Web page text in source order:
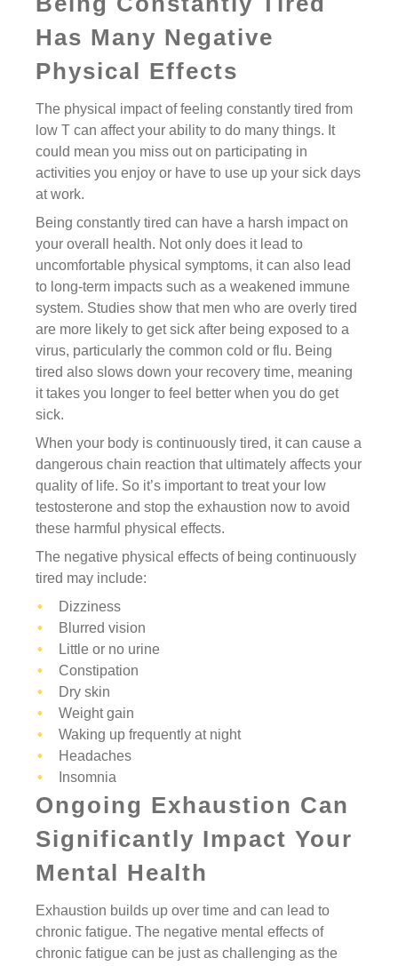
Has Many Negative
Physical Effects
The physical impact of feeling constantly tired from
low T can affect your ability to do many things. It
could mean you miss out on participating in
activities you enjoy or have to use up your sick days
at work.
Being constantly tired can have a harsh impact on
your overall health. Not only does it lead to
uncomfortable physical symptoms, it can also lead
to long-term impacts such as a weakened immune
system. Studies show that men who are overly tired
are more likely to get sick after being exposed to a
virus, particularly the common cold or flu. Being
tired also slows down your recovery time, meaning
it takes you longer to feel better when you do get
sick.
When your body is continuously tired, it can cause a
dangerous chain reaction that ultimately affects your
quality of life. So it’s important to treat your low
testosterone and stop the exhaustion now to avoid
these harmful physical effects.
The negative physical effects of being continuously
tired may include:
Dizziness
Blurred vision
Little or no urine
Constipation
Dry skin
Weight gain
Waking up frequently at night
Headaches
Insomnia
Ongoing Exhaustion Can
Significantly Impact Your
Mental Health
Exhaustion builds up over time and can lead to
chronic fatigue. The negative mental effects of
chronic fatigue can be just as challenging as the